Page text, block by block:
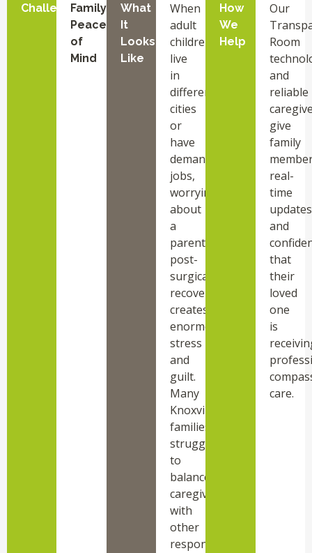
ChallengeFamily
Peace
of
Mind
What
It
Looks
Like
When
adult
children
live
in
different
cities
or
have
demanding
jobs,
worrying
about
a
parent’s
post-
surgical
recovery
creates
enormous
stress
and
guilt.
Many
Knoxville
families
struggle
to
balance
caregiving
with
other
responsibilities.
How
We
Help
Our
Room
and
reliable
give
family
real-
time
updates
and
that
their
loved
one
is
care.